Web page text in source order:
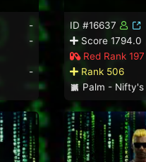
-
-
-
ID #16637
Score 1794.0
Red Rank 197
Rank 506
Palm - Nifty's